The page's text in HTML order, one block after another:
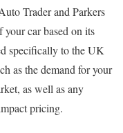
Trader and Parkers
car based on its
specifically to the UK
as the demand for your
as well as any
pricing.